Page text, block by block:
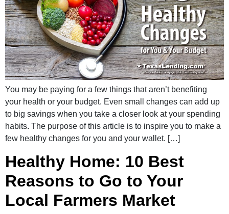
You may be paying for a few things that aren’t benefiting
your health or your budget. Even small changes can add up
to big savings when you take a closer look at your spending
habits. The purpose of this article is to inspire you to make a
few healthy changes for you and your wallet. […]
Healthy Home: 10 Best
Reasons to Go to Your
Local Farmers Market